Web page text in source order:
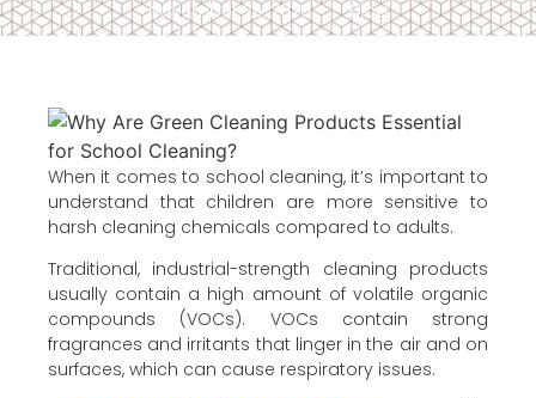
November 25, 2025 Blog
When it comes to school cleaning, it’s important to
understand that children are more sensitive to
harsh cleaning chemicals compared to adults.
Traditional, industrial-strength cleaning products
usually contain a high amount of volatile organic
compounds (VOCs). VOCs contain strong
fragrances and irritants that linger in the air and on
surfaces, which can cause respiratory issues.